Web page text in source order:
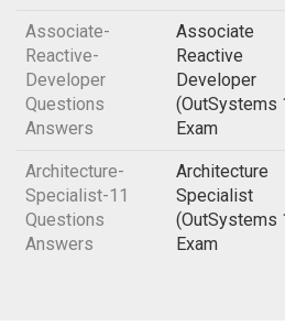
Associate-
Reactive-
Developer
Questions
Answers
Associate
Reactive
Developer
(OutSystems
Exam
Architecture-
Specialist-11
Questions
Answers
Architecture
Specialist
(OutSystems
Exam